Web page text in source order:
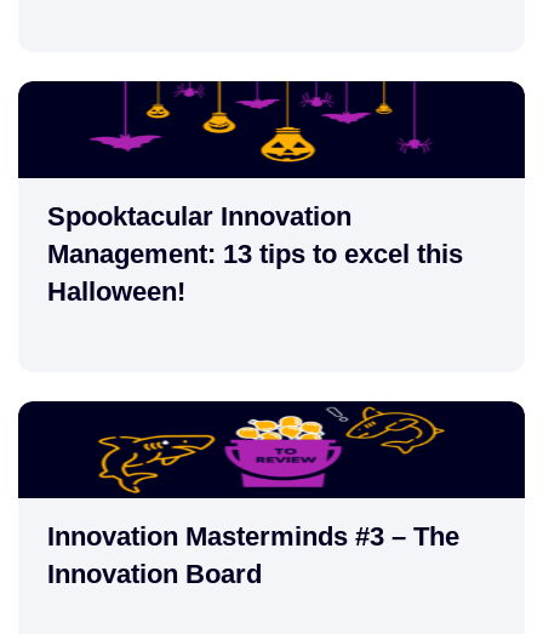
Spooktacular Innovation
Management: 13 tips to excel this
Halloween!
Innovation Masterminds #3 – The
Innovation Board